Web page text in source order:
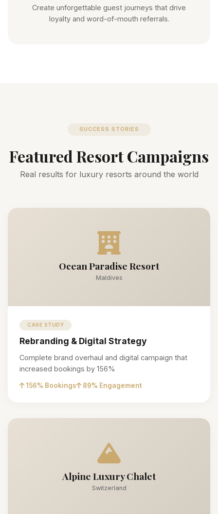
Create unforgettable guest journeys that drive
loyalty and word-of-mouth referrals.
SUCCESS STORIES
Featured Resort Campaigns
Real results for luxury resorts around the world
Ocean Paradise Resort
Maldives
CASE STUDY
Rebranding & Digital Strategy
Complete brand overhaul and digital campaign that
increased bookings by 156%
156% Bookings 89% Engagement
Alpine Luxury Chalet
Switzerland